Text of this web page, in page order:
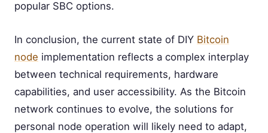
popular SBC options.
In conclusion, the current state of DIY Bitcoin
node implementation reflects a complex interplay
between technical requirements, hardware
capabilities, and user accessibility. As the Bitcoin
network continues to evolve, the solutions for
personal node operation will likely need to adapt,